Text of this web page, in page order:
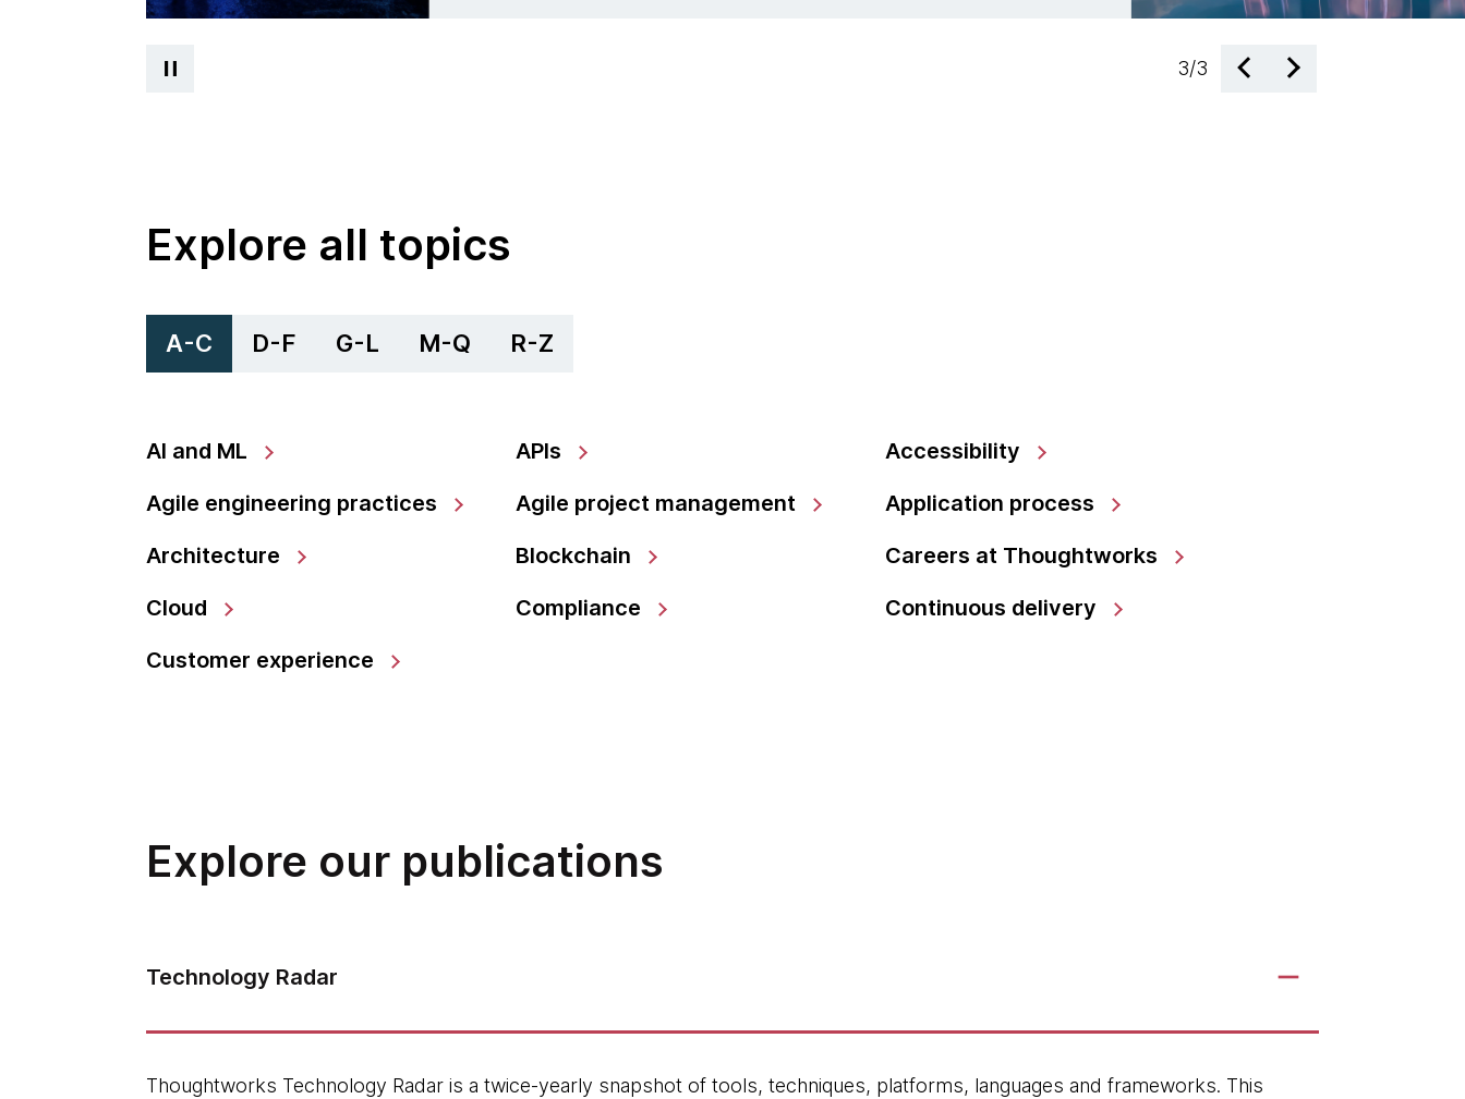
1/3
Explore all topics
A-C D-F G-L M-Q R-Z
AI and ML APIs
Accessibility
Agile engineering practices
Agile project management
Application process
Architecture
Blockchain
Careers at Thoughtworks
Cloud
Compliance
Continuous delivery
Customer experience
Explore our publications
Technology Radar
Thoughtworks Technology Radar is a twice-yearly snapshot of tools, techniques, platforms, languages and frameworks. This